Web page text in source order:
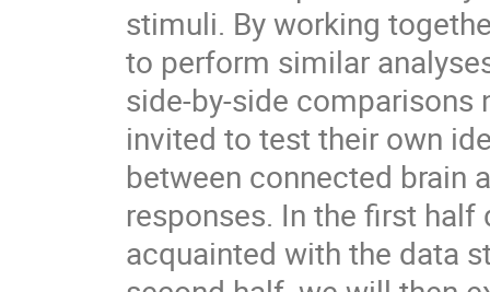
stimuli. By working
to perform similar
side-by-side
invited to test their own
between connected brain
responses. In the first
acquainted with the data